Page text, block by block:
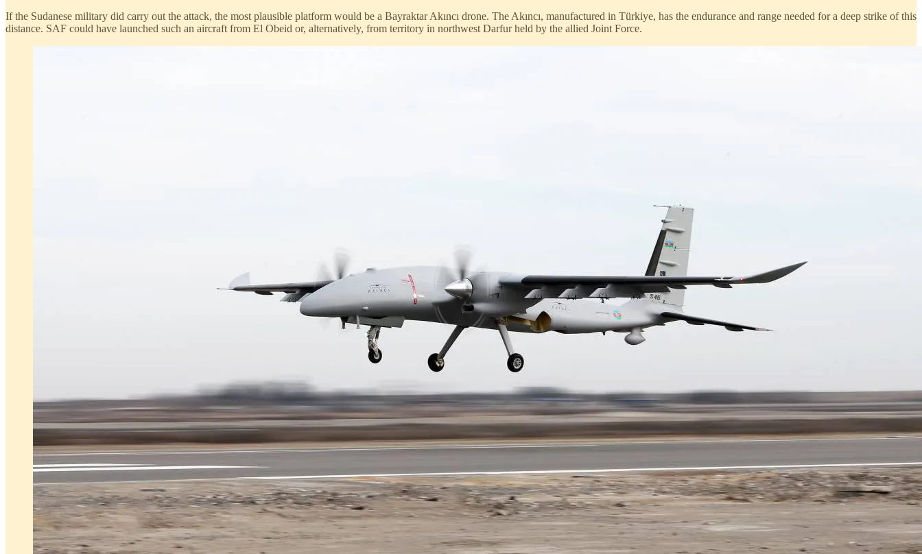
If the Sudanese military did carry out the attack, the most plausible platform would be a Bayraktar Akıncı drone. The Akıncı, manufactured in Türkiye, has the endurance and range needed for a deep strike of this
distance. SAF could have launched such an aircraft from El Obeid or, alternatively, from territory in northwest Darfur held by the allied Joint Force.